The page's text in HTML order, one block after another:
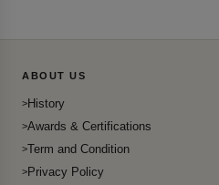
ABOUT US
History
Awards & Certifications
Term and Condition
Privacy Policy